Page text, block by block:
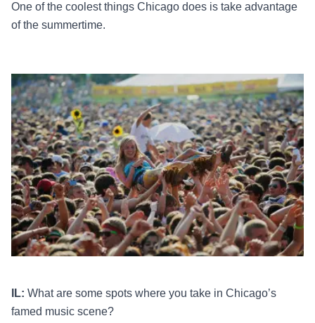
One of the coolest things Chicago does is take advantage
of the summertime.
IL: What are some spots where you take in Chicago’s
famed music scene?